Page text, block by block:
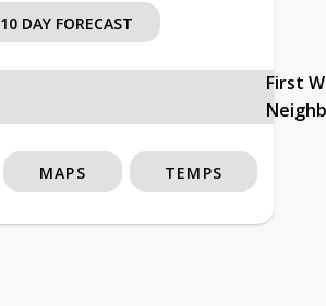
10 DAY FORECAST
First
MAPS TEMPS